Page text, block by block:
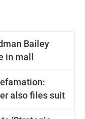
Bailey
in mall
also files suit